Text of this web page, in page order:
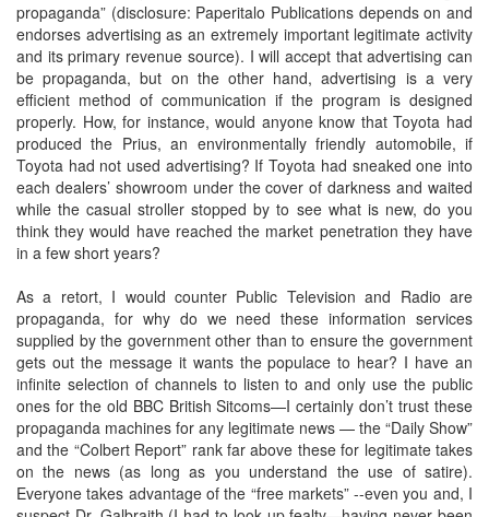
propaganda” (disclosure: Paperitalo Publications depends on and
endorses advertising as an extremely important legitimate activity
and its primary revenue source). I will accept that advertising can
be propaganda, but on the other hand, advertising is a very
efficient method of communication if the program is designed
properly. How, for instance, would anyone know that Toyota had
produced the Prius, an environmentally friendly automobile, if
Toyota had not used advertising? If Toyota had sneaked one into
each dealers’ showroom under the cover of darkness and waited
while the casual stroller stopped by to see what is new, do you
think they would have reached the market penetration they have
in a few short years?
As a retort, I would counter Public Television and Radio are
propaganda, for why do we need these information services
supplied by the government other than to ensure the government
gets out the message it wants the populace to hear? I have an
infinite selection of channels to listen to and only use the public
ones for the old BBC British Sitcoms—I certainly don’t trust these
propaganda machines for any legitimate news — the “Daily Show”
and the “Colbert Report” rank far above these for legitimate takes
on the news (as long as you understand the use of satire).
Everyone takes advantage of the “free markets” --even you and, I